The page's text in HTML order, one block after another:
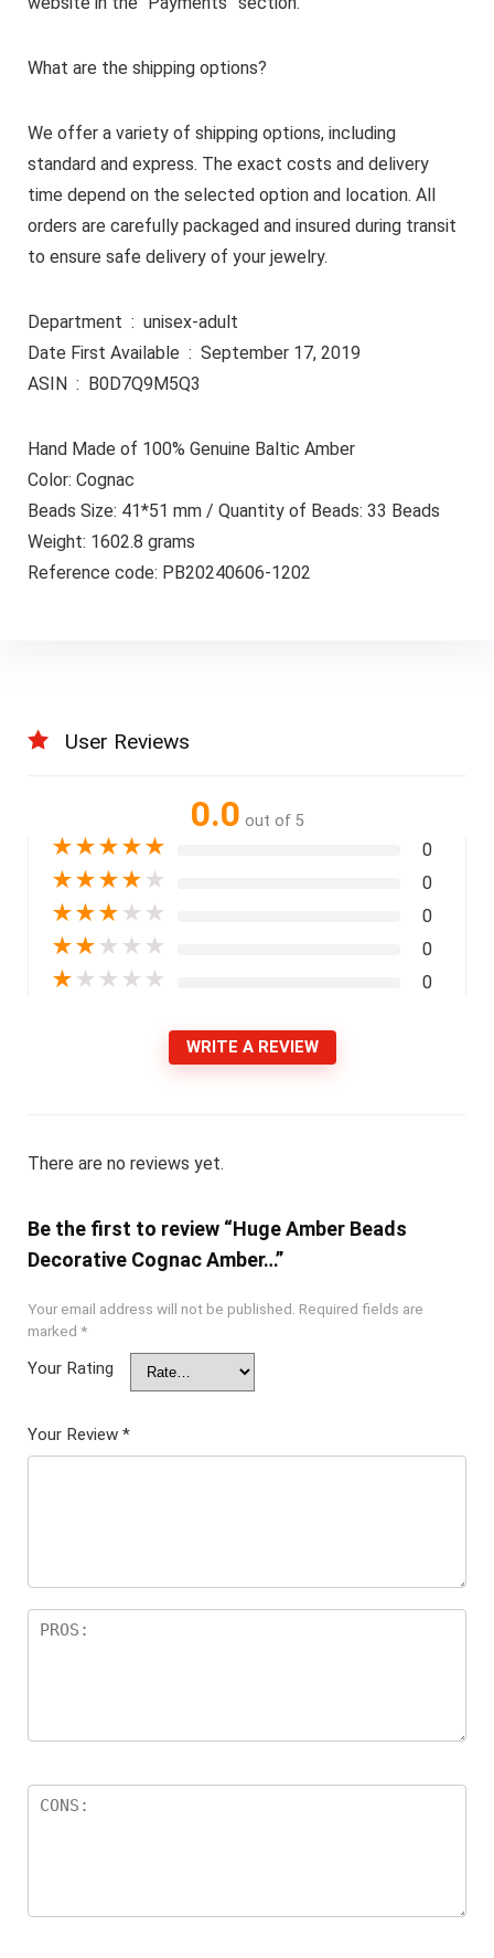
What are the shipping options?
We offer a variety of shipping options, including
standard and express. The exact costs and delivery
time depend on the selected option and location. All
orders are carefully packaged and insured during transit
to ensure safe delivery of your jewelry.
Department ‏ : ‎ unisex-adult
Date First Available ‏ : ‎ September 17, 2019
ASIN ‏ : ‎ B0D7Q9M5Q3
Hand Made of 100% Genuine Baltic Amber
Color: Cognac
Beads Size: 41*51 mm / Quantity of Beads: 33 Beads
Weight: 1602.8 grams
Reference code: PB20240606-1202
User Reviews
0.0 out of 5
★★★★★ 0
★★★★ ★ 0
★★★ ★ ★ 0
★★ ★ ★ ★ 0
★ ★ ★ ★ ★ 0
WRITE A REVIEW
There are no reviews yet.
Be the first to review “Huge Amber Beads
Decorative Cognac Amber…”
Your email address will not be published. Required fields are
marked *
Your Rating
Your Review *